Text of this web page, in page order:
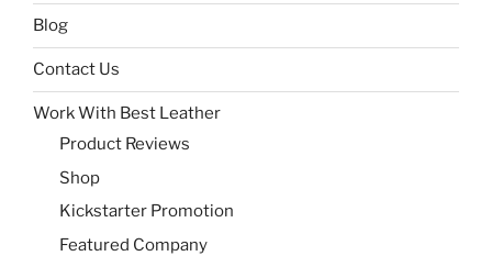
Blog
Contact Us
Work With Best Leather
Product Reviews
Shop
Kickstarter Promotion
Featured Company